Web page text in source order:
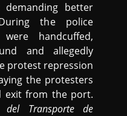
demanding better
the police
handcuffed,
and allegedly
protest repression
the protesters
exit from the port.
del Transporte de